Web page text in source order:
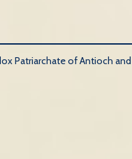
Patriarchate of Antioch